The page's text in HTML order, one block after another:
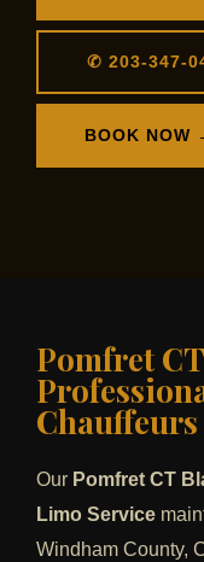
✆ 203-347-
BOOK NOW
Pomfret
Chauffeurs
Our Pomfret CT
Limo Service
Windham County,